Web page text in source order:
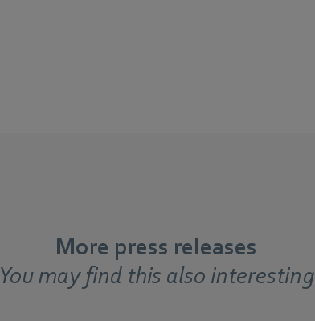
More press releases
You may find this also interesting